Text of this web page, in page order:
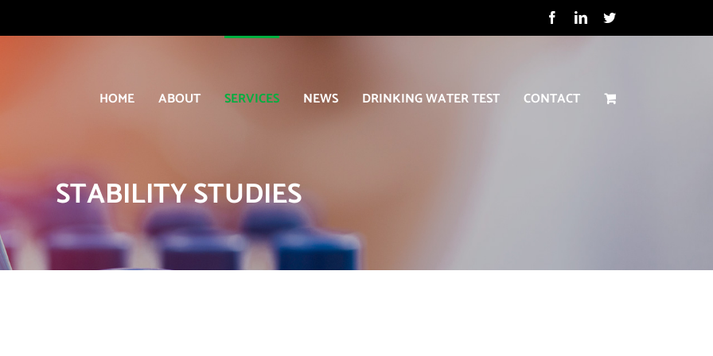
FacebookLinkedInTwitter
HOME ABOUT SERVICES NEWS DRINKING WATER TEST CONTACT
STABILITY STUDIES